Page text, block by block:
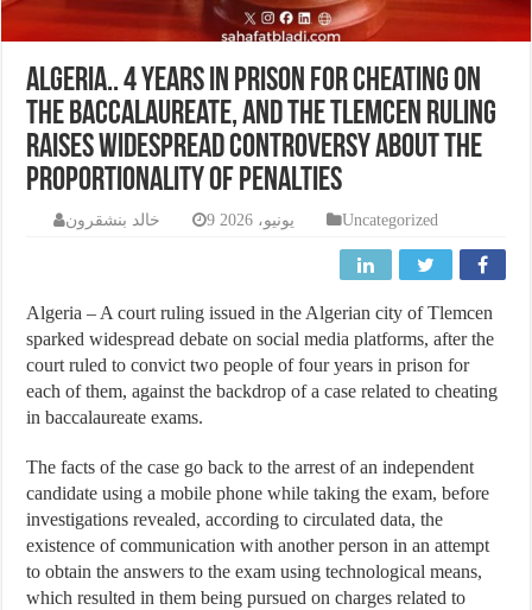
Algeria.. 4 years in prison for cheating on
the baccalaureate, and the Tlemcen ruling
raises widespread controversy about the
proportionality of penalties
خالد بنشقرون 9 يونيو، 2026 Uncategorized
Algeria – A court ruling issued in the Algerian city of Tlemcen
sparked widespread debate on social media platforms, after the
court ruled to convict two people of four years in prison for
each of them, against the backdrop of a case related to cheating
in baccalaureate exams.
The facts of the case go back to the arrest of an independent
candidate using a mobile phone while taking the exam, before
investigations revealed, according to circulated data, the
existence of communication with another person in an attempt
to obtain the answers to the exam using technological means,
which resulted in them being pursued on charges related to